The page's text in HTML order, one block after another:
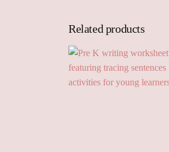
Related products